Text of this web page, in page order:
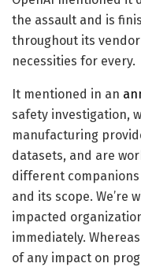
the assault and is
throughout its
necessities for every.
It mentioned in an
safety investigation,
manufacturing
datasets, and are
different
and its scope. We’re
impacted
immediately.
of any impact on